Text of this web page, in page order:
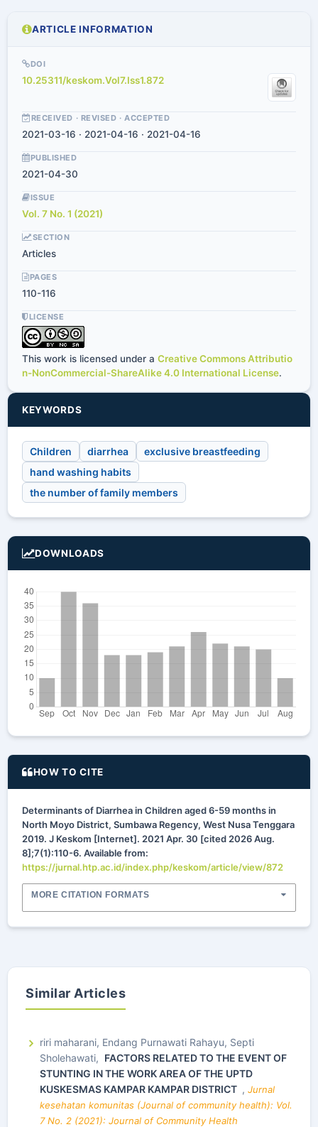
ARTICLE INFORMATION
DOI
10.25311/keskom.Vol7.Iss1.872
RECEIVED · REVISED · ACCEPTED
2021-03-16 · 2021-04-16 · 2021-04-16
PUBLISHED
2021-04-30
ISSUE
Vol. 7 No. 1 (2021)
SECTION
Articles
PAGES
110-116
LICENSE
This work is licensed under a Creative Commons Attributio
n-NonCommercial-ShareAlike 4.0 International License.
KEYWORDS
Children diarrhea
exclusive breastfeeding
hand washing habits
the number of family members
DOWNLOADS
HOW TO CITE
Determinants of Diarrhea in Children aged 6-59 months in
North Moyo District, Sumbawa Regency, West Nusa Tenggara
2019. J Keskom [Internet]. 2021 Apr. 30 [cited 2026 Aug.
8];7(1):110-6. Available from:
https://jurnal.htp.ac.id/index.php/keskom/article/view/872
MORE CITATION FORMATS
Similar Articles
riri maharani, Endang Purnawati Rahayu, Septi
Sholehawati, FACTORS RELATED TO THE EVENT OF
STUNTING IN THE WORK AREA OF THE UPTD
KUSKESMAS KAMPAR KAMPAR DISTRICT , Jurnal
kesehatan komunitas (Journal of community health): Vol.
7 No. 2 (2021): Journal of Community Health